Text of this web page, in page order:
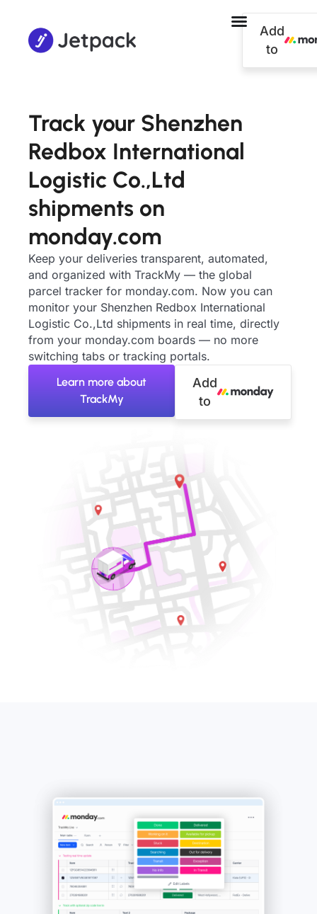
Add
to
Track your Shenzhen
Redbox International
Logistic Co.,Ltd
shipments on
monday.com
Keep your deliveries transparent, automated,
and organized with TrackMy — the global
parcel tracker for monday.com. Now you can
monitor your Shenzhen Redbox International
Logistic Co.,Ltd shipments in real time, directly
from your monday.com boards — no more
switching tabs or tracking portals.
Learn more about
TrackMy
Add
to